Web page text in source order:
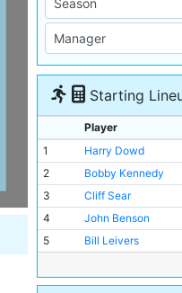
Starting
Player
1
Harry Dowd
2
Bobby Kennedy
3
Cliff Sear
4
John Benson
5
Bill Leivers
7
Colin Barlow